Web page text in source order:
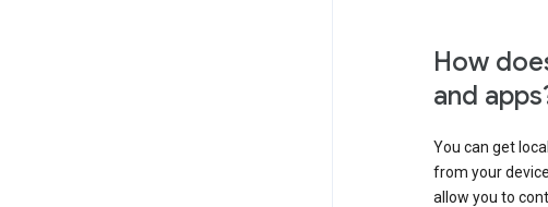
How
and
You can get
from your
allow you to